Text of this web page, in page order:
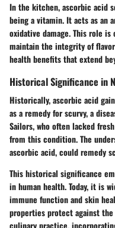
In the kitchen, ascorbic acid
being a vitamin. It acts as an
oxidative damage. This role
maintain the integrity of
health benefits that extend
Historical Significance in
Historically, ascorbic acid
as a remedy for scurvy, a
Sailors, who often lacked
from this condition. The
ascorbic acid, could remedy
This historical significance
in human health. Today, it is
immune function and skin
properties protect against
culinary practice,